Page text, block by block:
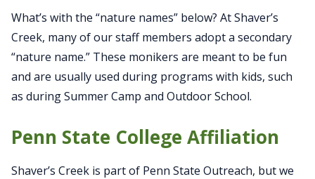
What’s with the “nature names” below? At Shaver’s
Creek, many of our staff members adopt a secondary
“nature name.” These monikers are meant to be fun
and are usually used during programs with kids, such
as during Summer Camp and Outdoor School.
Penn State College Affiliation
Shaver’s Creek is part of Penn State Outreach, but we